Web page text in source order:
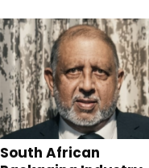
South African